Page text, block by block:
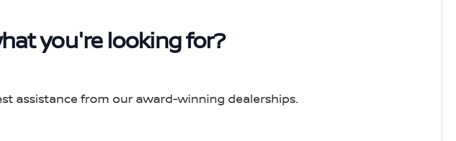
you're looking for?
assistance from our award-winning dealerships.